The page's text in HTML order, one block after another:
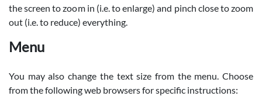
the screen to zoom in (i.e. to enlarge) and pinch close to zoom
out (i.e. to reduce) everything.
Menu
You may also change the text size from the menu. Choose
from the following web browsers for specific instructions: